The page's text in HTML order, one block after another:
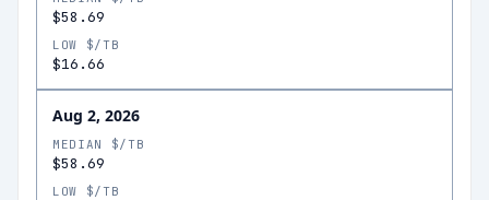
$58.69
LOW $/TB
$16.66
Aug 2, 2026
MEDIAN $/TB
$58.69
LOW $/TB